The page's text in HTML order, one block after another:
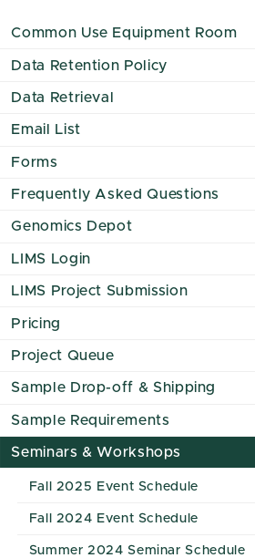
Common Use Equipment Room
Data Retention Policy
Data Retrieval
Email List
Forms
Frequently Asked Questions
Genomics Depot
LIMS Login
LIMS Project Submission
Pricing
Project Queue
Sample Drop-off & Shipping
Sample Requirements
Seminars & Workshops
Fall 2025 Event Schedule
Fall 2024 Event Schedule
Summer 2024 Seminar Schedule